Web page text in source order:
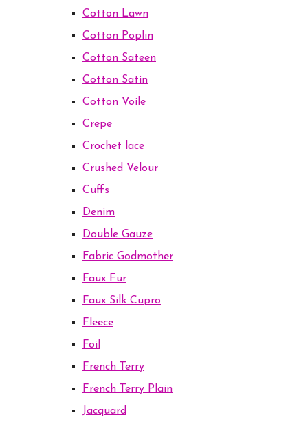
Cotton Lawn
Cotton Poplin
Cotton Sateen
Cotton Satin
Cotton Voile
Crepe
Crochet lace
Crushed Velour
Cuffs
Denim
Double Gauze
Fabric Godmother
Faux Fur
Faux Silk Cupro
Fleece
Foil
French Terry
French Terry Plain
Jacquard